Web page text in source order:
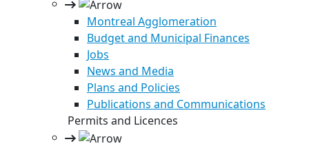
Montreal Agglomeration
Budget and Municipal Finances
Jobs
News and Media
Plans and Policies
Publications and Communications
Permits and Licences